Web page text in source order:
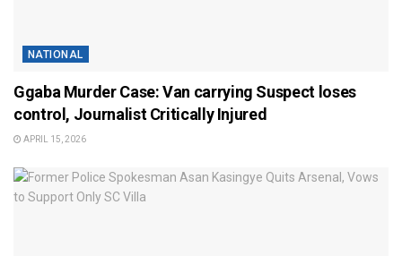
NATIONAL
Ggaba Murder Case: Van carrying Suspect loses
control, Journalist Critically Injured
APRIL 15, 2026